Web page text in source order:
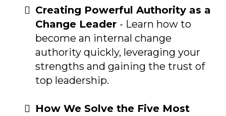
Creating Powerful Authority as a
Change Leader - Learn how to
become an internal change
authority quickly, leveraging your
strengths and gaining the trust of
top leadership.
How We Solve the Five Most